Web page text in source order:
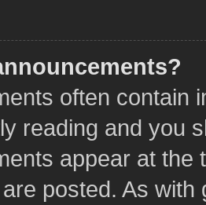
often contain
reading and you
appear at the
posted. As with